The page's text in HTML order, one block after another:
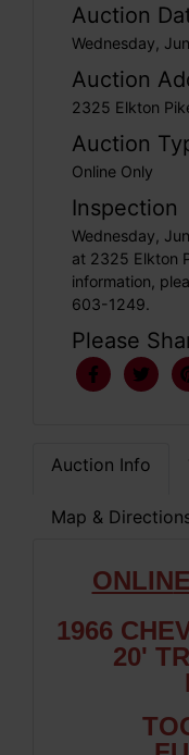
Auction
Wednesday,
Auction
2325 Elkton
Auction
Online Only
Inspection
Wednesday,
at 2325 Elkton
information,
603-1249.
Please
Auction Info
Map &
ONLIN
1966
20'